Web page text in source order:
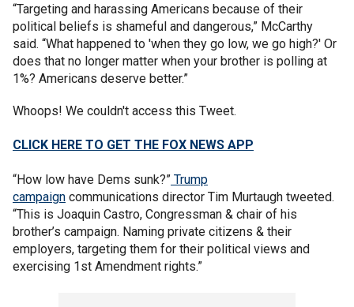
“Targeting and harassing Americans because of their
political beliefs is shameful and dangerous,” McCarthy
said. “What happened to 'when they go low, we go high?' Or
does that no longer matter when your brother is polling at
1%? Americans deserve better.”
Whoops! We couldn't access this Tweet.
CLICK HERE TO GET THE FOX NEWS APP
“How low have Dems sunk?” Trump
campaign communications director Tim Murtaugh tweeted.
“This is Joaquin Castro, Congressman & chair of his
brother’s campaign. Naming private citizens & their
employers, targeting them for their political views and
exercising 1st Amendment rights.”